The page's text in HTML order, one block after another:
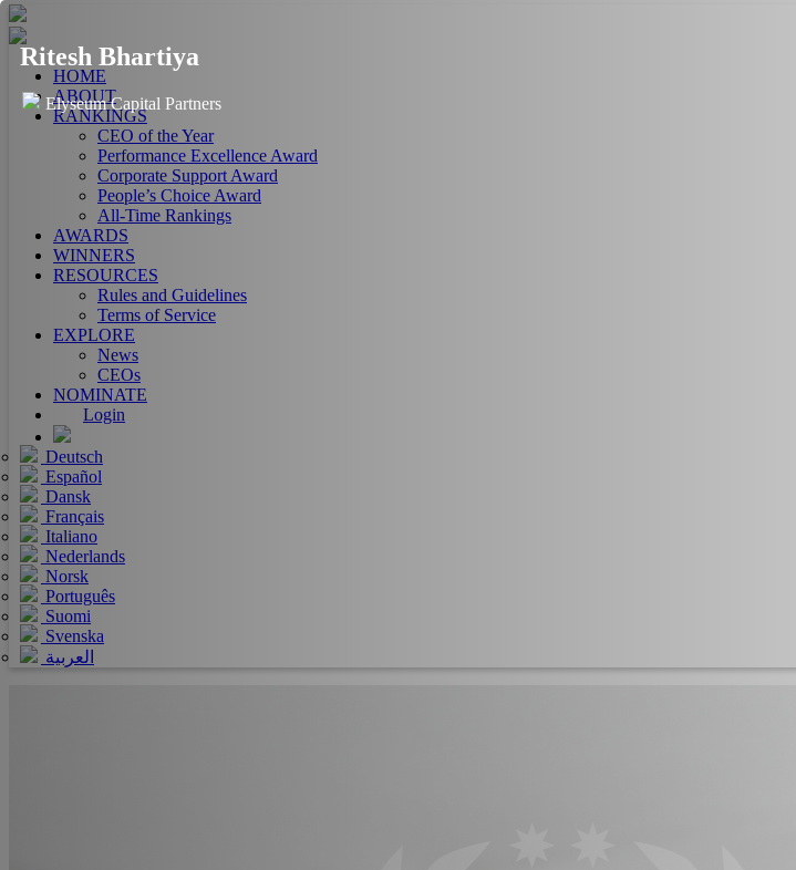
HOME
ABOUT
RANKINGS
CEO of the Year
Performance Excellence Award
Corporate Support Award
People’s Choice Award
All-Time Rankings
AWARDS
WINNERS
RESOURCES
Rules and Guidelines
Terms of Service
EXPLORE
News
CEOs
NOMINATE
Login
Deutsch
Español
Dansk
Français
Italiano
Nederlands
Norsk
Português
Suomi
Svenska
العربية
Ritesh Bhartiya
Elyseum Capital Partners